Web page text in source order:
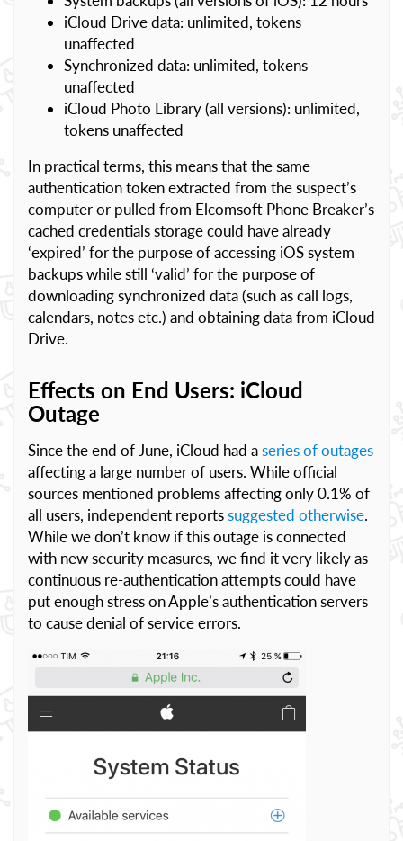
iCloud Drive data: unlimited, tokens
unaffected
Synchronized data: unlimited, tokens
unaffected
iCloud Photo Library (all versions): unlimited,
tokens unaffected
In practical terms, this means that the same
authentication token extracted from the suspect’s
computer or pulled from Elcomsoft Phone Breaker’s
cached credentials storage could have already
‘expired’ for the purpose of accessing iOS system
backups while still ‘valid’ for the purpose of
downloading synchronized data (such as call logs,
calendars, notes etc.) and obtaining data from iCloud
Drive.
Effects on End Users: iCloud
Outage
Since the end of June, iCloud had aseries of outages
affecting a large number of users. While official
sources mentioned problems affecting only 0.1% of
all users, independent reportssuggested otherwise.
While we don’t know if this outage is connected
with new security measures, we find it very likely as
continuous re-authentication attempts could have
put enough stress on Apple’s authentication servers
to cause denial of service errors.